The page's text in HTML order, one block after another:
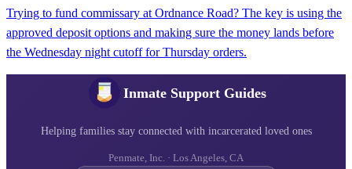
Trying to fund commissary at Ordnance Road? The key is using the
approved deposit options and making sure the money lands before
the Wednesday night cutoff for Thursday orders.
Inmate Support Guides
Helping families stay connected with incarcerated loved ones
Penmate, Inc. · Los Angeles, CA